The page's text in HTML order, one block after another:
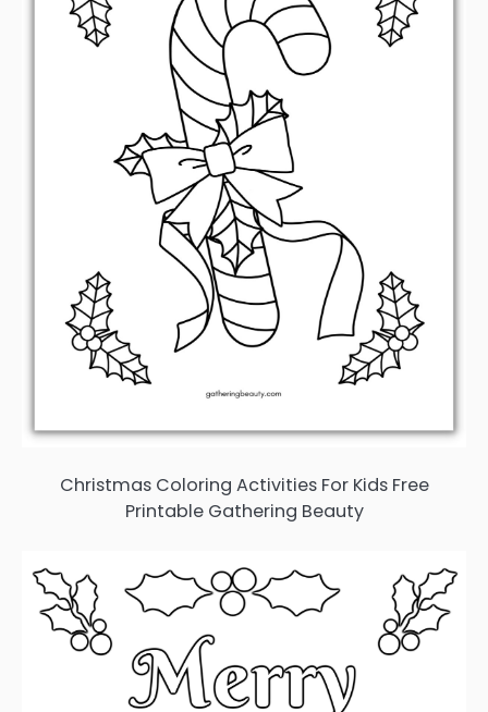
Christmas Coloring Activities For Kids Free
Printable Gathering Beauty